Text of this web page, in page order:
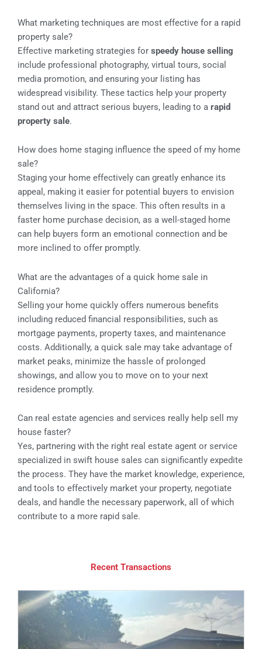
What marketing techniques are most effective for a rapid
property sale?
Effective marketing strategies for speedy house selling
include professional photography, virtual tours, social
media promotion, and ensuring your listing has
widespread visibility. These tactics help your property
stand out and attract serious buyers, leading to a rapid
property sale.
How does home staging influence the speed of my home
sale?
Staging your home effectively can greatly enhance its
appeal, making it easier for potential buyers to envision
themselves living in the space. This often results in a
faster home purchase decision, as a well-staged home
can help buyers form an emotional connection and be
more inclined to offer promptly.
What are the advantages of a quick home sale in
California?
Selling your home quickly offers numerous benefits
including reduced financial responsibilities, such as
mortgage payments, property taxes, and maintenance
costs. Additionally, a quick sale may take advantage of
market peaks, minimize the hassle of prolonged
showings, and allow you to move on to your next
residence promptly.
Can real estate agencies and services really help sell my
house faster?
Yes, partnering with the right real estate agent or service
specialized in swift house sales can significantly expedite
the process. They have the market knowledge, experience,
and tools to effectively market your property, negotiate
deals, and handle the necessary paperwork, all of which
contribute to a more rapid sale.
Recent Transactions